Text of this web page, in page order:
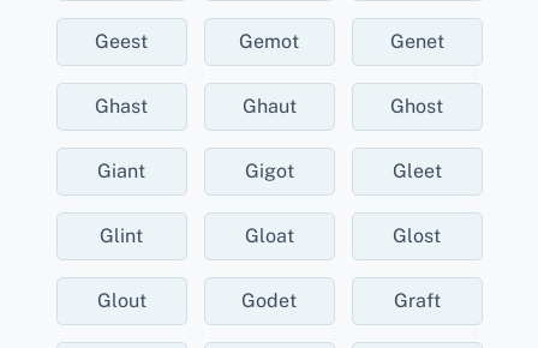
Geest Gemot Genet
Ghast Ghaut Ghost
Giant Gigot Gleet
Glint Gloat Glost
Glout Godet Graft